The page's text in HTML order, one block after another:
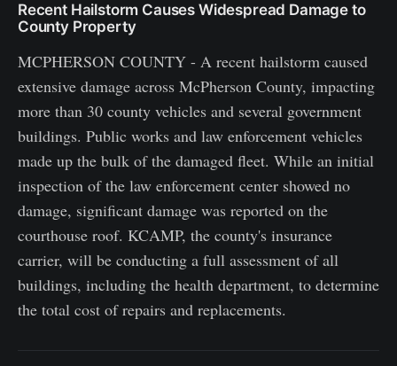
Recent Hailstorm Causes Widespread Damage to
County Property
MCPHERSON COUNTY - A recent hailstorm caused
extensive damage across McPherson County, impacting
more than 30 county vehicles and several government
buildings. Public works and law enforcement vehicles
made up the bulk of the damaged fleet. While an initial
inspection of the law enforcement center showed no
damage, significant damage was reported on the
courthouse roof. KCAMP, the county's insurance
carrier, will be conducting a full assessment of all
buildings, including the health department, to determine
the total cost of repairs and replacements.